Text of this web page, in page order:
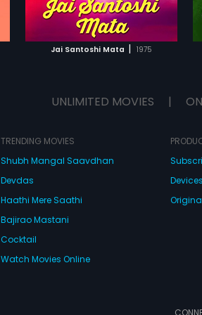
Jai Santoshi Mata | 1975
ADD TO WATCHLIST
WATCH MOVIE
UNLIMITED MOVIES |
TRENDING MOVIES
Shubh Mangal Saavdhan
Devdas
Haathi Mere Saathi
Bajirao Mastani
Cocktail
Watch Movies Online
Devices